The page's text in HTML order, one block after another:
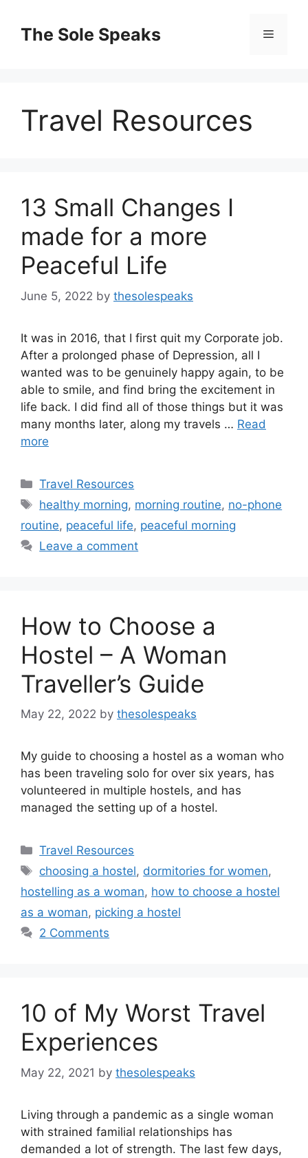
contentThe Sole Speaks Menu
Travel Resources
13 Small Changes I
made for a more
Peaceful Life
June 5, 2022 by thesolespeaks
It was in 2016, that I first quit my Corporate job.
After a prolonged phase of Depression, all I
wanted was to be genuinely happy again, to be
able to smile, and find bring the excitement in
life back. I did find all of those things but it was
many months later, along my travels … Read
more
Categories
Travel Resources
Tags
healthy morning, morning routine, no-phone
routine, peaceful life, peaceful morning
Leave a comment
How to Choose a
Hostel – A Woman
Traveller’s Guide
May 22, 2022 by thesolespeaks
My guide to choosing a hostel as a woman who
has been traveling solo for over six years, has
volunteered in multiple hostels, and has
managed the setting up of a hostel.
Categories
Travel Resources
Tags
choosing a hostel, dormitories for women,
hostelling as a woman, how to choose a hostel
as a woman, picking a hostel
2 Comments
10 of My Worst Travel
Experiences
May 22, 2021 by thesolespeaks
Living through a pandemic as a single woman
with strained familial relationships has
demanded a lot of strength. The last few days,